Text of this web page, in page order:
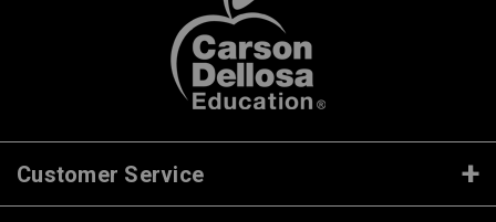
Customer Service